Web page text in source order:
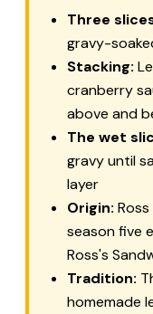
Three
gravy-
Stacking:
cranberry
above and
The wet
gravy until
layer
Origin:
season five
Ross's
Tradition:
homemade